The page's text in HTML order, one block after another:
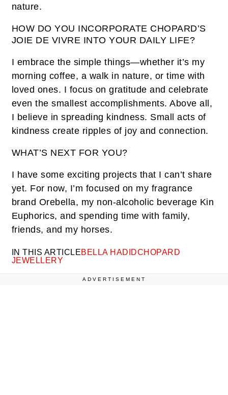
nature.
HOW DO YOU INCORPORATE CHOPARD’S
JOIE DE VIVRE INTO YOUR DAILY LIFE?
I embrace the simple things—whether it’s my
morning coffee, a walk in nature, or time with
loved ones. I focus on gratitude and celebrate
even the smallest accomplishments. Above all,
I believe in spreading kindness. Small acts of
kindness create ripples of joy and connection.
WHAT’S NEXT FOR YOU?
I have some exciting projects that I can’t share
yet. For now, I’m focused on my fragrance
brand Orebella, my non-alcoholic beverage Kin
Euphorics, and spending time with family,
friends, and my horses.
IN THIS ARTICLEBELLA HADIDCHOPARD
JEWELLERY
ADVERTISEMENT